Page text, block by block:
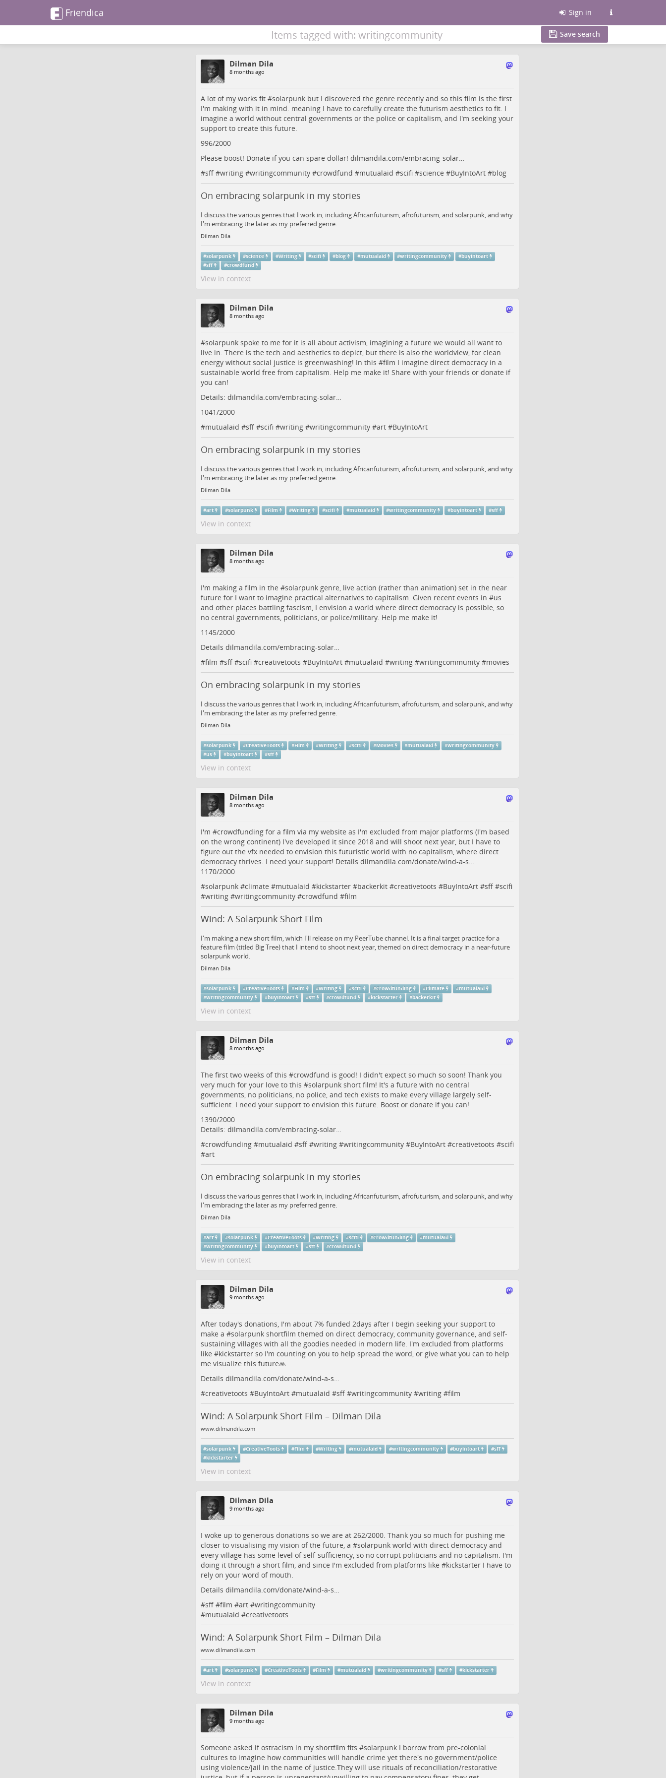
Friendica Sign in
Items tagged with: writingcommunity Save search
Dilman Dila
8 months ago
A lot of my works fit #solarpunkbut I discovered the genre recently and so this film is the first
I'm making with it in mind. meaning I have to carefully create the futurism aesthetics to fit. I
imagine a world without central governments or the police or capitalism, and I'm seeking your
support to create this future.
996/2000
Please boost! Donate if you can spare dollar! dilmandila.com/embracing-solar…
#sff#writing#writingcommunity#crowdfund #mutualaid #scifi #science #BuyIntoArt#blog
On embracing solarpunk in my stories
I discuss the various genres that I work in, including Africanfuturism, afrofuturism, and solarpunk, and why
I'm embracing the later as my preferred genre.
Dilman Dila
#solarpunk #science #Writing #scifi #blog #mutualaid #writingcommunity #buyintoart
#sff #crowdfund
View in context
Dilman Dila
8 months ago
#solarpunkspoke to me for it is all about activism, imagining a future we would all want to
live in. There is the tech and aesthetics to depict, but there is also the worldview, for clean
energy without social justice is greenwashing! In this #film I imagine direct democracy in a
sustainable world free from capitalism. Help me make it! Share with your friends or donate if
you can!
Details: dilmandila.com/embracing-solar…
1041/2000
#mutualaid #sff#scifi #writing#writingcommunity#art#BuyIntoArt
On embracing solarpunk in my stories
I discuss the various genres that I work in, including Africanfuturism, afrofuturism, and solarpunk, and why
I'm embracing the later as my preferred genre.
Dilman Dila
#art #solarpunk #Film #Writing #scifi #mutualaid #writingcommunity #buyintoart #sff
View in context
Dilman Dila
8 months ago
I'm making a film in the #solarpunkgenre, live action (rather than animation) set in the near
future for I want to imagine practical alternatives to capitalism. Given recent events in #us
and other places battling fascism, I envision a world where direct democracy is possible, so
no central governments, politicians, or police/military. Help me make it!
1145/2000
Details dilmandila.com/embracing-solar…
#film #sff#scifi #creativetoots #BuyIntoArt#mutualaid #writing#writingcommunity#movies
On embracing solarpunk in my stories
I discuss the various genres that I work in, including Africanfuturism, afrofuturism, and solarpunk, and why
I'm embracing the later as my preferred genre.
Dilman Dila
#solarpunk #CreativeToots #Film #Writing #scifi #Movies #mutualaid #writingcommunity
#us #buyintoart #sff
View in context
Dilman Dila
8 months ago
I'm #crowdfundingfor a film via my website as I'm excluded from major platforms (I'm based
on the wrong continent) I've developed it since 2018 and will shoot next year, but I have to
figure out the vfx needed to envision this futuristic world with no capitalism, where direct
democracy thrives. I need your support! Details dilmandila.com/donate/wind-a-s…
1170/2000
#solarpunk#climate #mutualaid #kickstarter#backerkit#creativetoots #BuyIntoArt#sff#scifi
#writing#writingcommunity#crowdfund #film
Wind: A Solarpunk Short Film
I'm making a new short film, which I'll release on my PeerTube channel. It is a final target practice for a
feature film (titled Big Tree) that I intend to shoot next year, themed on direct democracy in a near-future
solarpunk world.
Dilman Dila
#solarpunk #CreativeToots #Film #Writing #scifi #Crowdfunding #Climate #mutualaid
#writingcommunity #buyintoart #sff #crowdfund #kickstarter #backerkit
View in context
Dilman Dila
8 months ago
The first two weeks of this #crowdfund is good! I didn't expect so much so soon! Thank you
very much for your love to this #solarpunkshort film! It's a future with no central
governments, no politicians, no police, and tech exists to make every village largely self-
sufficient. I need your support to envision this future. Boost or donate if you can!
1390/2000
Details: dilmandila.com/embracing-solar…
#crowdfunding#mutualaid #sff#writing#writingcommunity#BuyIntoArt#creativetoots #scifi
#art
On embracing solarpunk in my stories
I discuss the various genres that I work in, including Africanfuturism, afrofuturism, and solarpunk, and why
I'm embracing the later as my preferred genre.
Dilman Dila
#art #solarpunk #CreativeToots #Writing #scifi #Crowdfunding #mutualaid
#writingcommunity #buyintoart #sff #crowdfund
View in context
Dilman Dila
9 months ago
After today's donations, I'm about 7% funded 2days after I begin seeking your support to
make a #solarpunkshortfilm themed on direct democracy, community governance, and self-
sustaining villages with all the goodies needed in modern life. I'm excluded from platforms
like #kickstarterso I'm counting on you to help spread the word, or give what you can to help
me visualize this future🙏
Details dilmandila.com/donate/wind-a-s…
#creativetoots #BuyIntoArt#mutualaid #sff#writingcommunity#writing#film
Wind: A Solarpunk Short Film – Dilman Dila
www.dilmandila.com
#solarpunk #CreativeToots #Film #Writing #mutualaid #writingcommunity #buyintoart #sff
#kickstarter
View in context
Dilman Dila
9 months ago
I woke up to generous donations so we are at 262/2000. Thank you so much for pushing me
closer to visualising my vision of the future, a #solarpunkworld with direct democracy and
every village has some level of self-sufficiency, so no corrupt politicians and no capitalism. I'm
doing it through a short film, and since I'm excluded from platforms like #kickstarterI have to
rely on your word of mouth.
Details dilmandila.com/donate/wind-a-s…
#sff#film #art#writingcommunity
#mutualaid #creativetoots
Wind: A Solarpunk Short Film – Dilman Dila
www.dilmandila.com
#art #solarpunk #CreativeToots #Film #mutualaid #writingcommunity #sff #kickstarter
View in context
Dilman Dila
9 months ago
Someone asked if ostracism in my shortfilm fits #solarpunkI borrow from pre-colonial
cultures to imagine how communities will handle crime yet there's no government/police
using violence/jail in the name of justice.They will use rituals of reconciliation/restorative